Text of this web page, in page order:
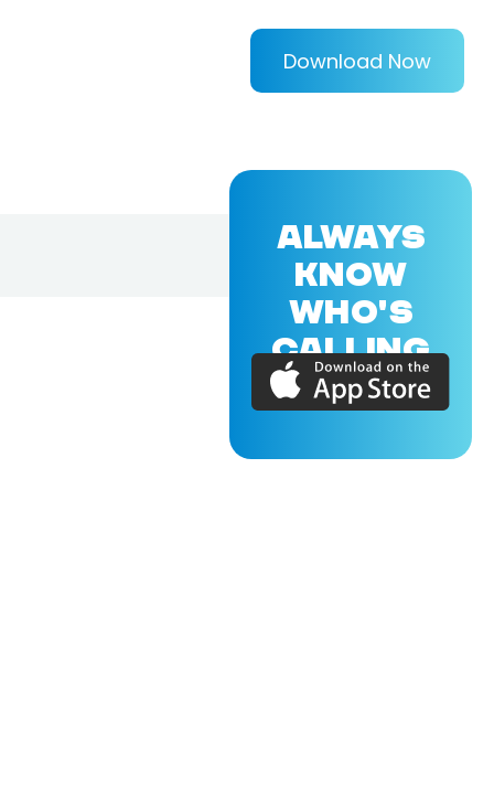
Download Now
ALWAYS
KNOW
WHO'S
CALLING